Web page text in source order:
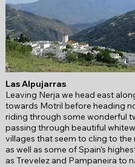
Las Alpujarras
Leaving Nerja we head east
towards Motril before heading
riding through some wonderful
passing through beautiful
villages that seem to cling to the
as well as some of Spain's
as Trevelez and Pampaneira to